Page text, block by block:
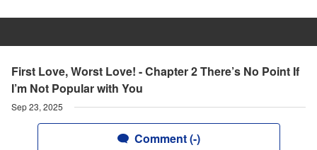
First Love, Worst Love! - Chapter 2 There’s No Point If
I’m Not Popular with You
Sep 23, 2025
Comment (-)